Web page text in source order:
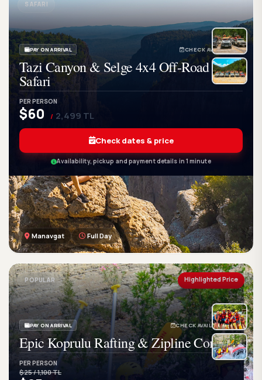
Ge GetWetTour
DISCOVER. FEEL. LIVE.
SAFARI
Manavgat Full Day
PAY ON ARRIVAL CHECK AVAILABILITY
Tazi Canyon & Selge 4x4 Off-Road
Safari
PER PERSON
$60 / 2,499 TL
Check dates & price
Availability, pickup and payment details in 1 minute
POPULAR Highlighted Price
PAY ON ARRIVAL CHECK AVAILABILITY
Epic Koprulu Rafting & Zipline Combo
PER PERSON
$25 / 1,100 TL